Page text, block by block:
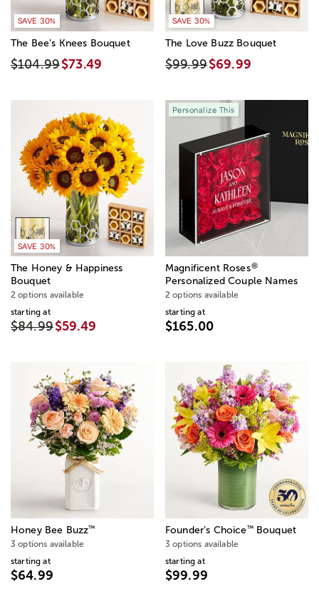
SAVE 30%
The Bee’s Knees Bouquet
$104.99$73.49
SAVE 30%
The Love Buzz Bouquet
$99.99$69.99
SAVE 30%
The Honey & Happiness
Bouquet
2 options available
starting at
$84.99$59.49
Personalize This
Magnificent Roses®
Personalized Couple Names
2 options available
starting at
$165.00
Honey Bee Buzz™
3 options available
starting at
$64.99
Founder’s Choice™Bouquet
3 options available
starting at
$99.99